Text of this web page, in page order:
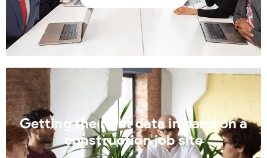
Getting the right data in hand on a
construction job site